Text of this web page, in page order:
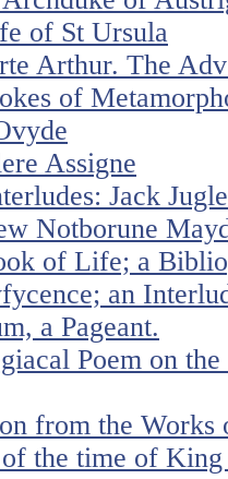
of St Ursula
Arthur. The
of
Assigne
Jack
Notborune
of Life; a
an
a Pageant.
Poem on
from the
the time of King